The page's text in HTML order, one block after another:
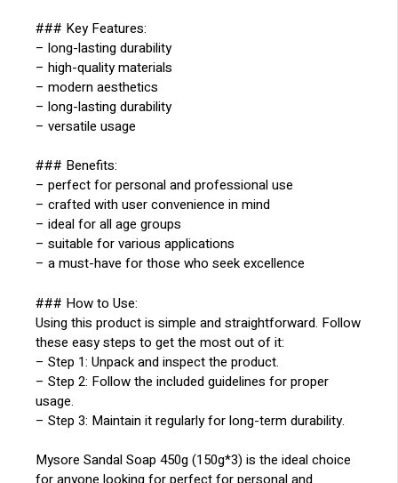
### Key Features:
– long-lasting durability
– high-quality materials
– modern aesthetics
– long-lasting durability
– versatile usage
### Benefits:
– perfect for personal and professional use
– crafted with user convenience in mind
– ideal for all age groups
– suitable for various applications
– a must-have for those who seek excellence
### How to Use:
Using this product is simple and straightforward. Follow
these easy steps to get the most out of it:
– Step 1: Unpack and inspect the product.
– Step 2: Follow the included guidelines for proper
usage.
– Step 3: Maintain it regularly for long-term durability.
Mysore Sandal Soap 450g (150g*3) is the ideal choice